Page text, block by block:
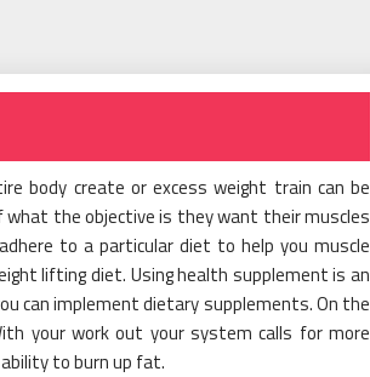
body create or excess weight train can be
what the objective is they want their muscles
to a particular diet to help you muscle
lifting diet. Using health supplement is an
can implement dietary supplements. On the
your work out your system calls for more
to burn up fat.